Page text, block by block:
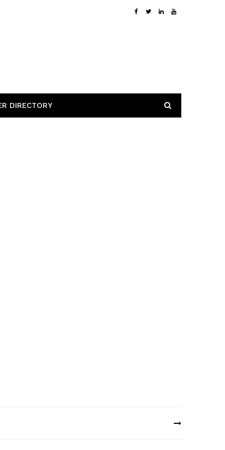
DIRECTORY